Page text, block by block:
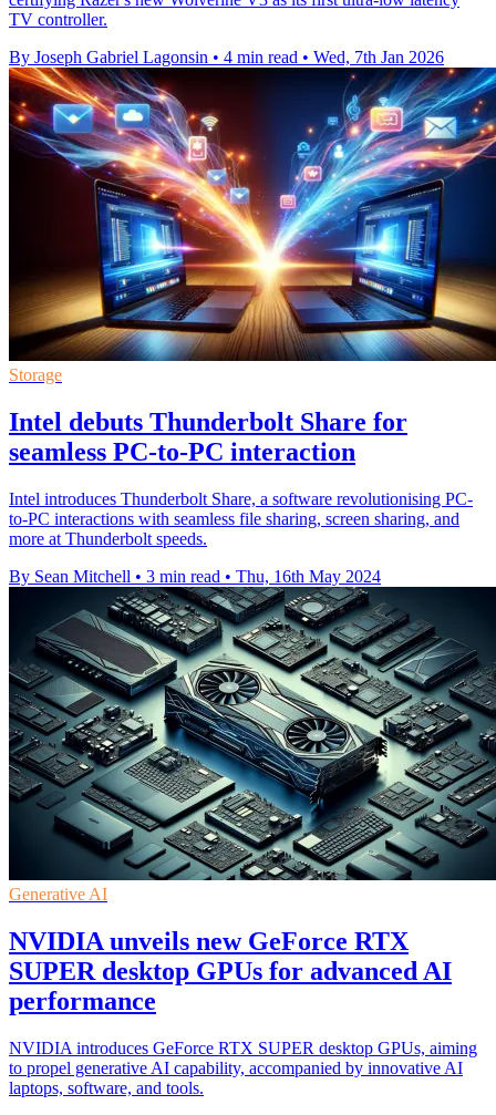
TV controller.
By Joseph Gabriel Lagonsin • 4 min read • Wed, 7th Jan 2026
Storage
Intel debuts Thunderbolt Share for
seamless PC-to-PC interaction
Intel introduces Thunderbolt Share, a software revolutionising PC-
to-PC interactions with seamless file sharing, screen sharing, and
more at Thunderbolt speeds.
By Sean Mitchell • 3 min read • Thu, 16th May 2024
Generative AI
NVIDIA unveils new GeForce RTX
SUPER desktop GPUs for advanced AI
performance
NVIDIA introduces GeForce RTX SUPER desktop GPUs, aiming
to propel generative AI capability, accompanied by innovative AI
laptops, software, and tools.